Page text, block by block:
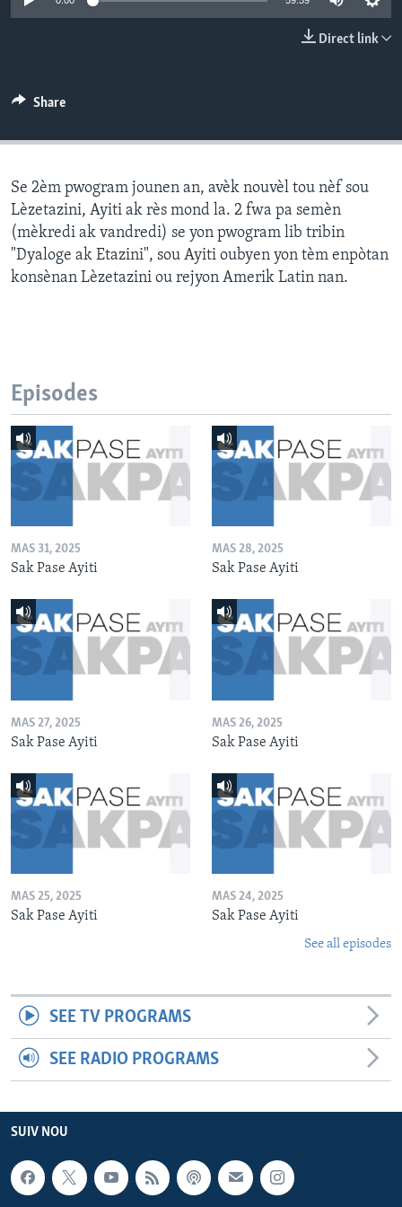
Direct link
Share
Se 2èm pwogram jounen an, avèk nouvèl tou nèf sou
Lèzetazini, Ayiti ak rès mond la. 2 fwa pa semèn
(mèkredi ak vandredi) se yon pwogram lib tribin
"Dyaloge ak Etazini", sou Ayiti oubyen yon tèm enpòtan
konsènan Lèzetazini ou rejyon Amerik Latin nan.
Episodes
MAS 31, 2025
Sak Pase Ayiti
MAS 28, 2025
Sak Pase Ayiti
MAS 27, 2025
Sak Pase Ayiti
MAS 26, 2025
Sak Pase Ayiti
MAS 25, 2025
Sak Pase Ayiti
MAS 24, 2025
Sak Pase Ayiti
See all episodes
SEE TV PROGRAMS
SEE RADIO PROGRAMS
SUIV NOU